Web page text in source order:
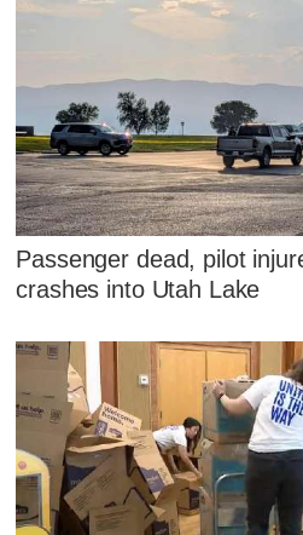
Passenger dead, pilot
crashes into Utah Lake